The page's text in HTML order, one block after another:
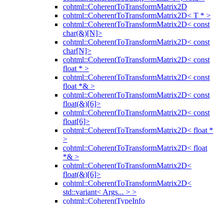
cohtml::CoherentToTransformMatrix2D
cohtml::CoherentToTransformMatrix2D< T * >
cohtml::CoherentToTransformMatrix2D< const
char(&)[N]>
cohtml::CoherentToTransformMatrix2D< const
char[N]>
cohtml::CoherentToTransformMatrix2D< const
float * >
cohtml::CoherentToTransformMatrix2D< const
float *& >
cohtml::CoherentToTransformMatrix2D< const
float(&)[6]>
cohtml::CoherentToTransformMatrix2D< const
float[6]>
cohtml::CoherentToTransformMatrix2D< float *
>
cohtml::CoherentToTransformMatrix2D< float
*& >
cohtml::CoherentToTransformMatrix2D<
float(&)[6]>
cohtml::CoherentToTransformMatrix2D<
std::variant< Args... > >
cohtml::CoherentTypeInfo